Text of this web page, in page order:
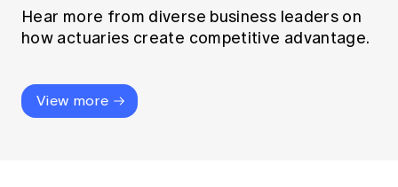
Hear more from diverse business leaders on
how actuaries create competitive advantage.
View more